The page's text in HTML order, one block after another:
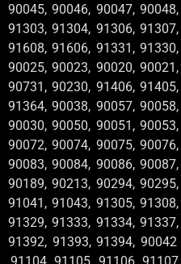
90045, 90046, 90047,
91303, 91304, 91306,
91608, 91606, 91331,
90025, 90023, 90020,
90731, 90230, 91406,
91364, 90038, 90057,
90030, 90050, 90051,
90072, 90074, 90075,
90083, 90084, 90086,
90189, 90213, 90294,
91041, 91043, 91305,
91329, 91333, 91334,
91392, 91393, 91394,